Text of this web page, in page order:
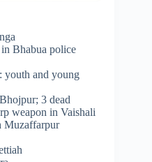
Bhabua police
youth and young
3 dead
weapon in Vaishali
Muzaffarpur